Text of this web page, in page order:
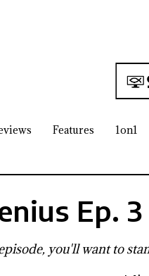
Features 1on1
Ep.
you'll want to